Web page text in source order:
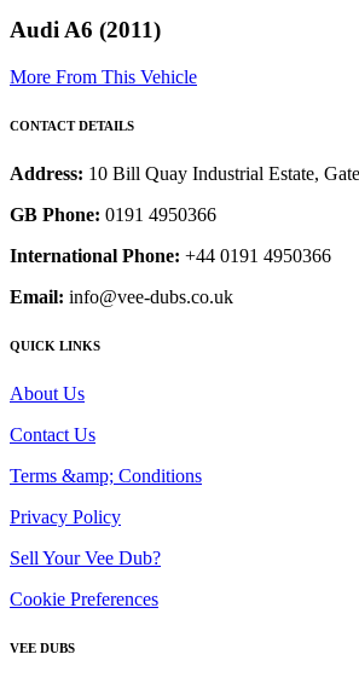
Audi A6 (2011)
More From This Vehicle
CONTACT DETAILS
Address: 10 Bill Quay Industrial Estate,
GB Phone: 0191 4950366
International Phone: +44 0191 4950366
Email: info@vee-dubs.co.uk
QUICK LINKS
About Us
Contact Us
Terms &amp; Conditions
Privacy Policy
Sell Your Vee Dub?
Cookie Preferences
VEE DUBS